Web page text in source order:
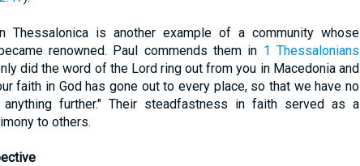
Thessalonica is another example of a community whose
renowned. Paul commends them in 1 Thessalonians
did the word of the Lord ring out from you in Macedonia and
faith in God has gone out to every place, so that we have no
further." Their steadfastness in faith served as a
to others.